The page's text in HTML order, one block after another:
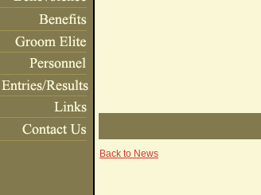
Back to News